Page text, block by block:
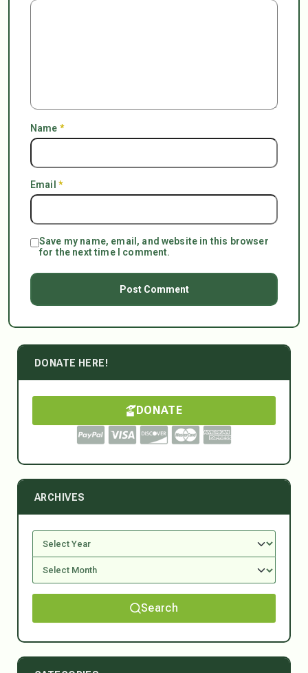
Name *
Email *
Save my name, email, and website in this browser
for the next time I comment.
DONATE HERE!
DONATE
ARCHIVES
Search